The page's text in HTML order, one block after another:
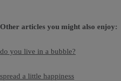
Other articles you might also enjoy:
do you live in a bubble?
spread a little happiness